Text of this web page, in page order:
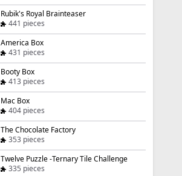
Rubik's Royal Brainteaser
441 pieces
America Box
431 pieces
Booty Box
413 pieces
Mac Box
404 pieces
The Chocolate Factory
353 pieces
Twelve Puzzle -Ternary Tile Challenge
335 pieces